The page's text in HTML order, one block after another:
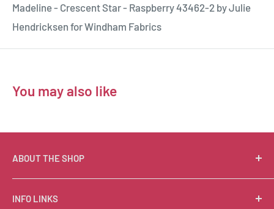
Madeline - Crescent Star - Raspberry 43462-2 by Julie
Hendricksen for Windham Fabrics
You may also like
ABOUT THE SHOP
Suzie Q Quilts is a quilter’s delight! Located in the loft
of Valley Ranch Retreat, nestled between mountains
INFO LINKS